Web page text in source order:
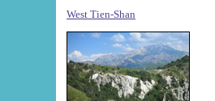
West Tien-Shan